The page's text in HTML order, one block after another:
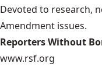
Devoted to research,
Amendment issues.
Reporters Without
www.rsf.org